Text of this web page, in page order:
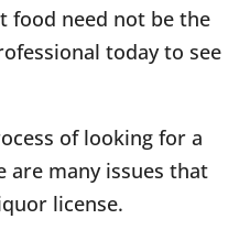
food need not be the
today to see
of looking for a
are many issues that
license.